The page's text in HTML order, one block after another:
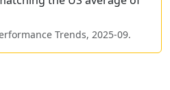
Trends, 2025-09.